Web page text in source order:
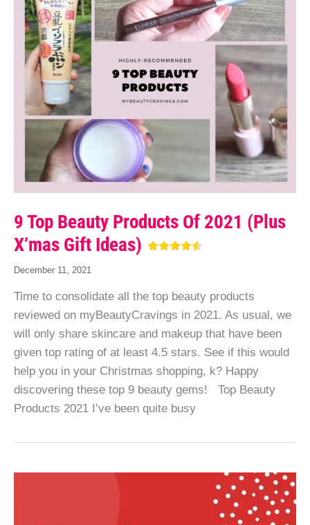
9 Top Beauty Products Of 2021 (Plus
X’mas Gift Ideas)
December 11, 2021
Time to consolidate all the top beauty products
reviewed on myBeautyCravings in 2021. As usual, we
will only share skincare and makeup that have been
given top rating of at least 4.5 stars. See if this would
help you in your Christmas shopping, k? Happy
discovering these top 9 beauty gems! Top Beauty
Products 2021 I’ve been quite busy